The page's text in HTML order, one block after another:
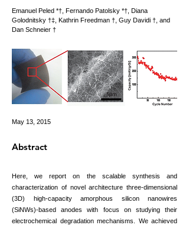
Emanuel Peled *†, Fernando Patolsky *†, Diana
Golodnitsky †‡, Kathrin Freedman †, Guy Davidi †, and
Dan Schneier †
May 13, 2015
Abstract
Here, we report on the scalable synthesis and
characterization of novel architecture three-dimensional
(3D) high-capacity amorphous silicon nanowires
(SiNWs)-based anodes with focus on studying their
electrochemical degradation mechanisms. We achieved